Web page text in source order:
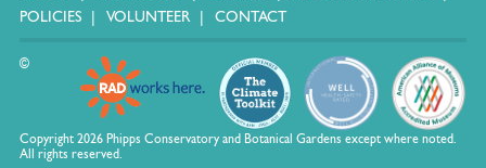
POLICIES
VOLUNTEER CONTACT
©
Copyright 2026 Phipps Conservatory and Botanical Gardens except where noted.
All rights reserved.